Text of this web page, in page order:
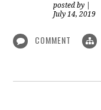
posted by
July 14, 2019
COMMENT